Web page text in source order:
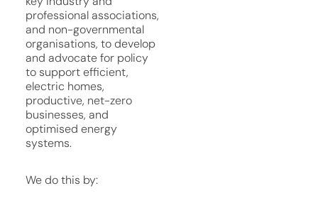
professional associations,
and non-governmental
organisations, to develop
and advocate for policy
to support efficient,
electric homes,
productive, net-zero
businesses, and
optimised energy
systems.
We do this by: